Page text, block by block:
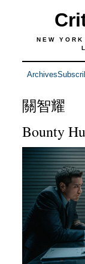
NEW YORK
Archives
關智耀
Bounty